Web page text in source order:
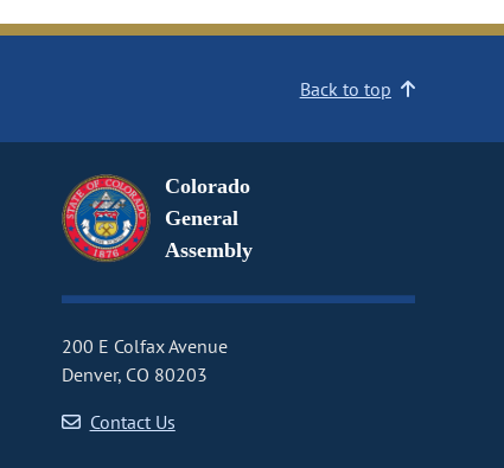
Back to top
Colorado
General
Assembly
200 E Colfax Avenue
Denver, CO 80203
Contact Us